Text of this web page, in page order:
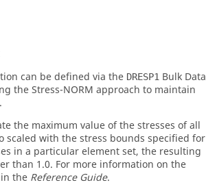
can be defined via the DRESP1 Bulk Data
the Stress-NORM approach to maintain
the maximum value of the stresses of all
scaled with the stress bounds specified for
in a particular element set, the resulting
than 1.0. For more information on the
the Reference Guide.